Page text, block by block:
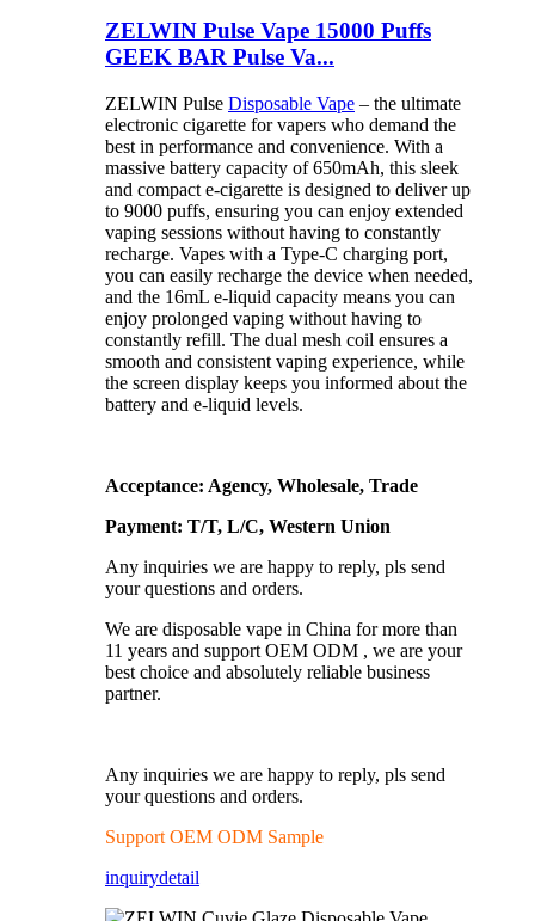
ZELWIN Pulse Vape 15000 Puffs
GEEK BAR Pulse Va...
ZELWIN Pulse Disposable Vape – the ultimate
electronic cigarette for vapers who demand the
best in performance and convenience. With a
massive battery capacity of 650mAh, this sleek
and compact e-cigarette is designed to deliver up
to 9000 puffs, ensuring you can enjoy extended
vaping sessions without having to constantly
recharge. Vapes with a Type-C charging port,
you can easily recharge the device when needed,
and the 16mL e-liquid capacity means you can
enjoy prolonged vaping without having to
constantly refill. The dual mesh coil ensures a
smooth and consistent vaping experience, while
the screen display keeps you informed about the
battery and e-liquid levels.
Acceptance: Agency, Wholesale, Trade
Payment: T/T, L/C, Western Union
Any inquiries we are happy to reply, pls send
your questions and orders.
We are disposable vape in China for more than
11 years and support OEM ODM , we are your
best choice and absolutely reliable business
partner.
Any inquiries we are happy to reply, pls send
your questions and orders.
Support OEM ODM Sample
inquirydetail